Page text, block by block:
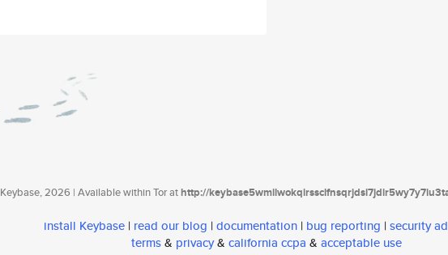
Keybase, 2026 | Available within Tor athttp://
install Keybase | read our blog | documentation | bug reporting | security
terms& privacy& california ccpa & acceptable use